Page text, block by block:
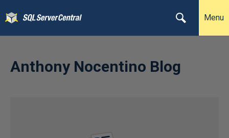
Menu
Anthony Nocentino Blog